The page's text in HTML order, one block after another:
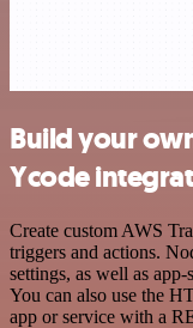
Build your
Ycode
Create custom AWS
triggers and actions.
settings, as well as
You can also use the
app or service with a